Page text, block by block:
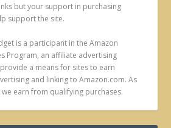
but your support in purchasing
support the site.
is a participant in the Amazon
Program, an affiliate advertising
a means for sites to earn
and linking to Amazon.com. As
earn from qualifying purchases.